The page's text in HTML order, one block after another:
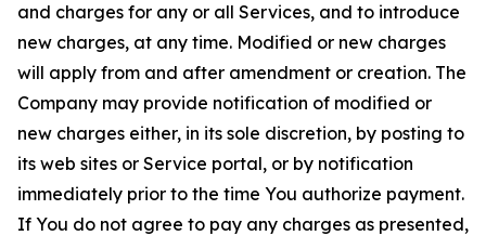
and charges for any or all Services, and to introduce
new charges, at any time. Modified or new charges
will apply from and after amendment or creation. The
Company may provide notification of modified or
new charges either, in its sole discretion, by posting to
its web sites or Service portal, or by notification
immediately prior to the time You authorize payment.
If You do not agree to pay any charges as presented,